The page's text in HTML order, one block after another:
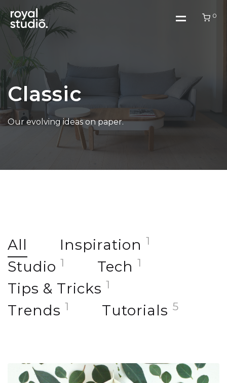
0
Home
Work
About Us
Classic
Our evolving ideas on paper.
All Inspiration 1
Studio 1 Tech 1
Tips & Tricks 1
Trends 1 Tutorials 5